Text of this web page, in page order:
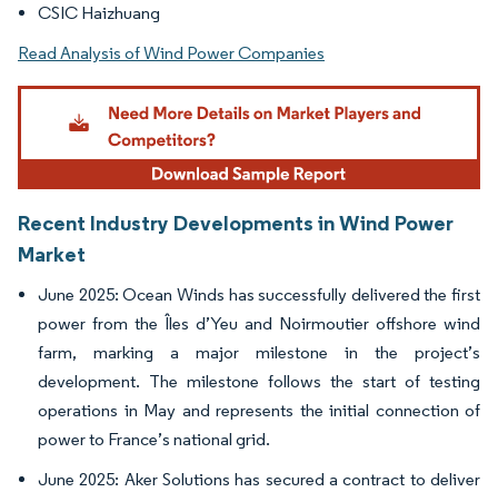
CSIC Haizhuang
Read Analysis of Wind Power Companies
Recent Industry Developments in Wind Power
Market
June 2025: Ocean Winds has successfully delivered the first
power from the Îles d’Yeu and Noirmoutier offshore wind
farm, marking a major milestone in the project’s
development. The milestone follows the start of testing
operations in May and represents the initial connection of
power to France’s national grid.
June 2025: Aker Solutions has secured a contract to deliver